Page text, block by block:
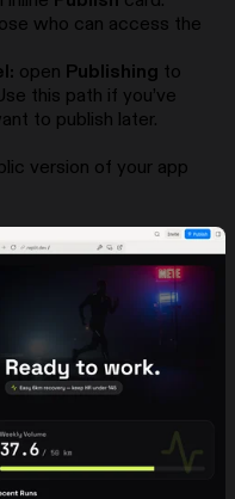
who can access the
open Publishing to
this path if you’ve
to publish later.
version of your app